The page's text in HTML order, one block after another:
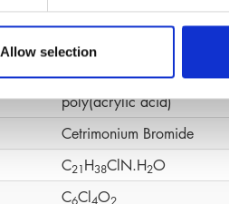
Allow selection
C H O S
CH6N
Cross‑linked
poly(acrylic acid)
Cetrimonium Bromide
C21H38ClN.H2O
C6Cl4O2